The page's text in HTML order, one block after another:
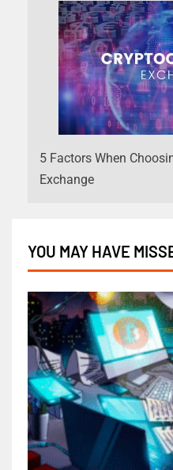
5 Factors When
Exchange
YOU MAY HAVE